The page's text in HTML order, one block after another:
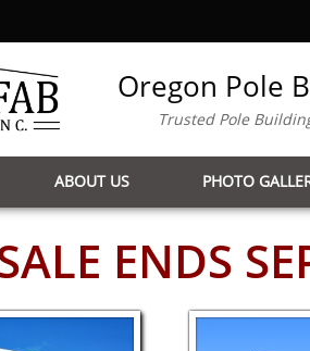
Oregon Pole
Trusted Pole
ABOUT US PHOTO
ENDS